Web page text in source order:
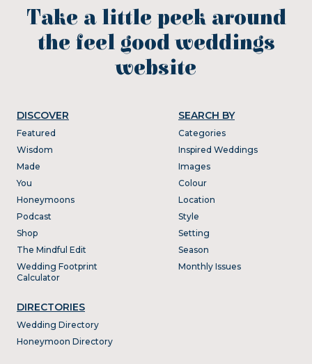
Take a little peek around
the feel good weddings
website
DISCOVER
Featured
Wisdom
Made
You
Honeymoons
Podcast
Shop
The Mindful Edit
Wedding Footprint
Calculator
DIRECTORIES
Wedding Directory
Honeymoon Directory
SEARCH BY
Categories
Inspired Weddings
Images
Colour
Location
Style
Setting
Season
Monthly Issues